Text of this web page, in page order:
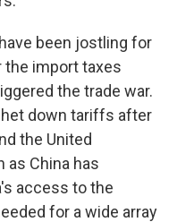
been jostling for
the import taxes
the trade war.
down tariffs after
the United
as China has
access to the
for a wide array